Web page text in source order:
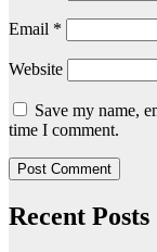
Email *
Website
Save my name,
time I comment.
Recent Posts